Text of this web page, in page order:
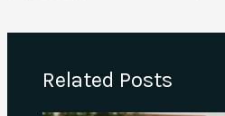
Related Posts